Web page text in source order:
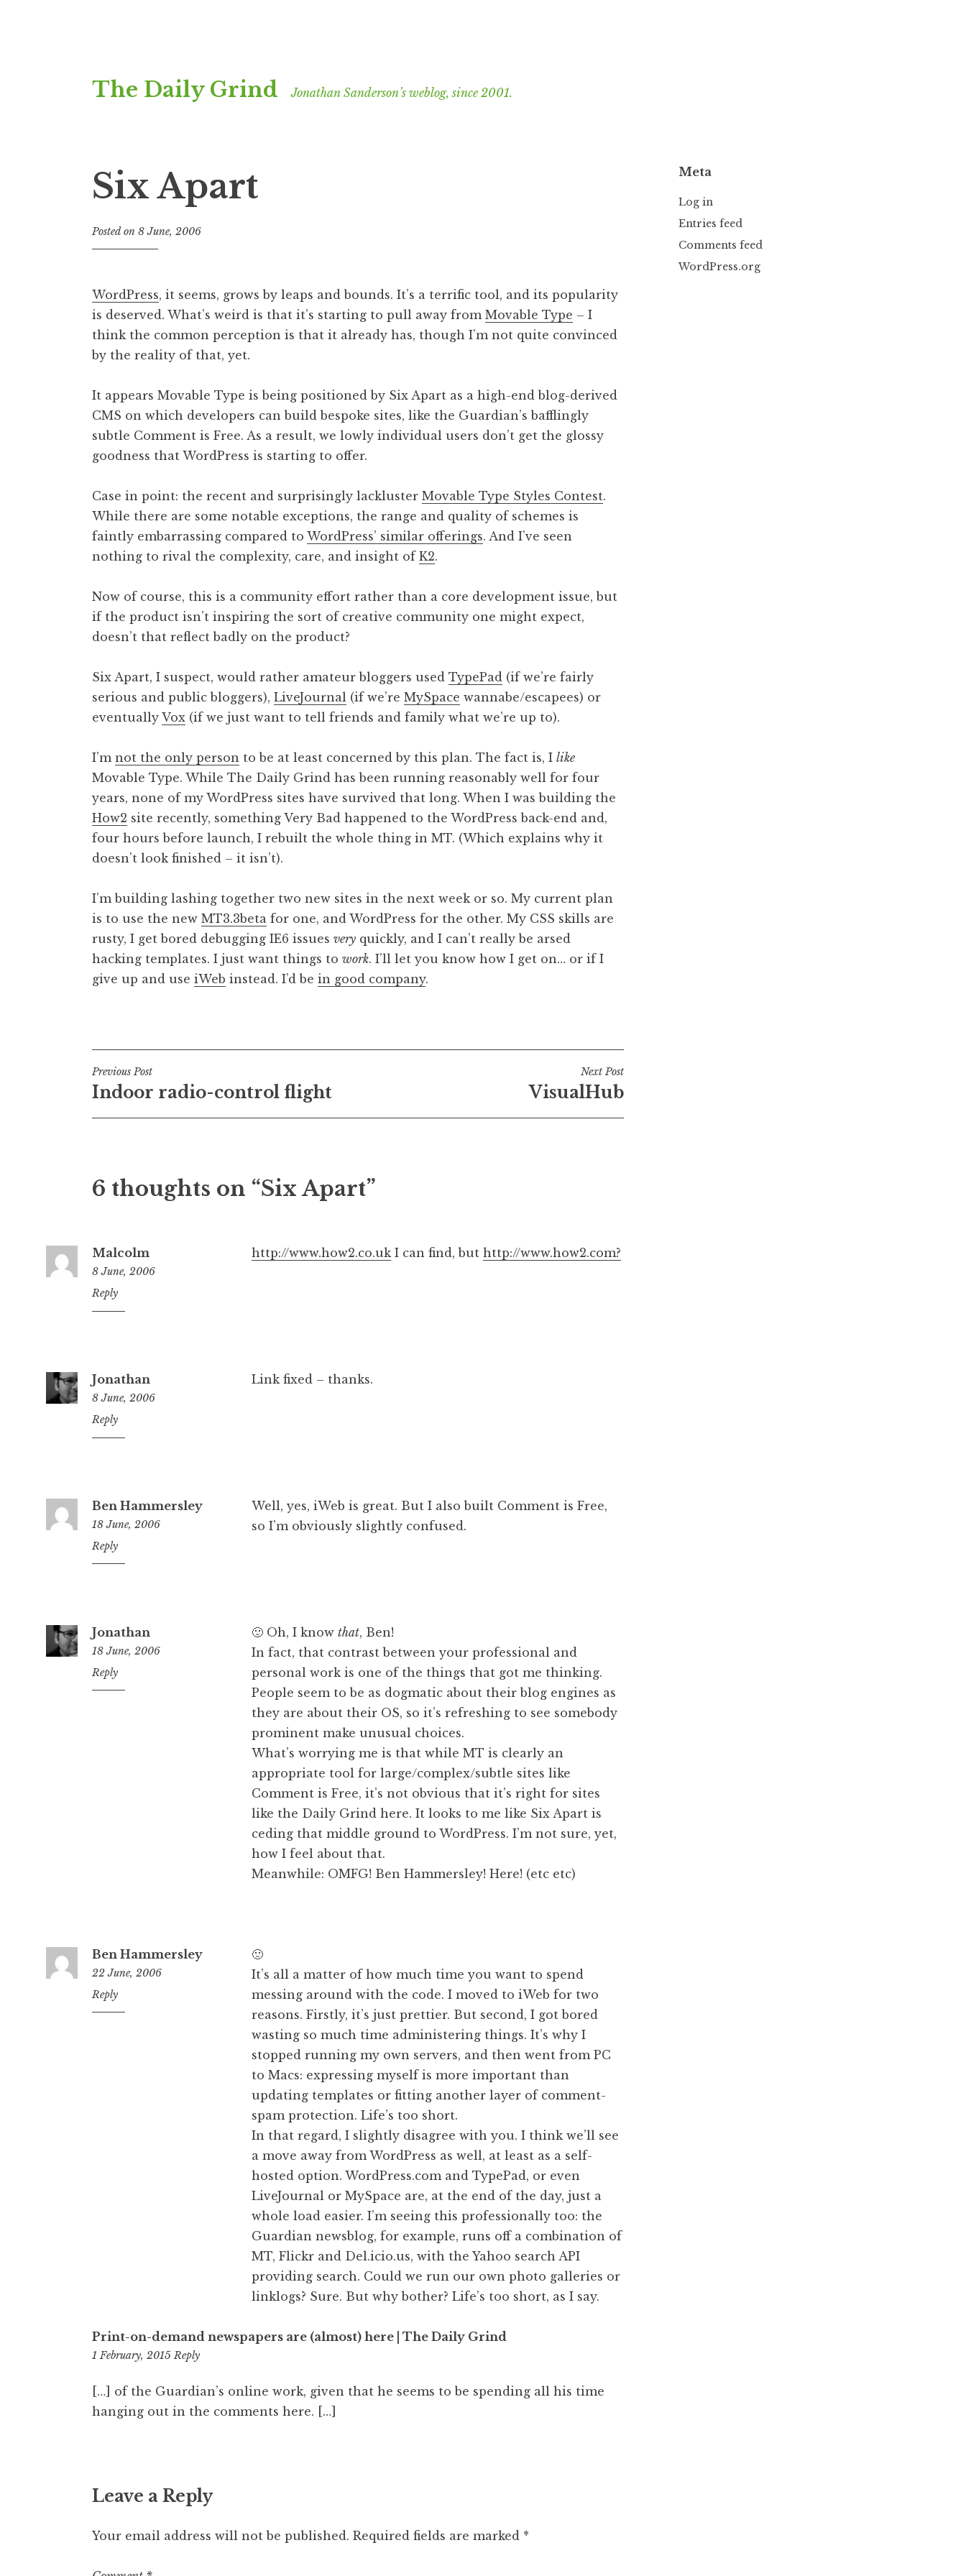
to
The Daily Grind Jonathan Sanderson’s weblog, since 2001.
Six Apart
Posted on 8 June, 2006
n
a
t
h
n
S
a
n
d
o
n
WordPress, it seems, grows by leaps and bounds. It’s a terrific tool, and its popularity
is deserved. What’s weird is that it’s starting to pull away from Movable Type – I
think the common perception is that it already has, though I’m not quite convinced
by the reality of that, yet.
It appears Movable Type is being positioned by Six Apart as a high-end blog-derived
CMS on which developers can build bespoke sites, like the Guardian’s bafflingly
subtle Comment is Free. As a result, we lowly individual users don’t get the glossy
goodness that WordPress is starting to offer.
Case in point: the recent and surprisingly lackluster Movable Type Styles Contest.
While there are some notable exceptions, the range and quality of schemes is
faintly embarrassing compared to WordPress’ similar offerings. And I’ve seen
nothing to rival the complexity, care, and insight of K2.
Now of course, this is a community effort rather than a core development issue, but
if the product isn’t inspiring the sort of creative community one might expect,
doesn’t that reflect badly on the product?
Six Apart, I suspect, would rather amateur bloggers used TypePad (if we’re fairly
serious and public bloggers), LiveJournal (if we’re MySpace wannabe/escapees) or
eventually Vox (if we just want to tell friends and family what we’re up to).
I’m not the only person to be at least concerned by this plan. The fact is, I like
Movable Type. While The Daily Grind has been running reasonably well for four
years, none of my WordPress sites have survived that long. When I was building the
How2 site recently, something Very Bad happened to the WordPress back-end and,
four hours before launch, I rebuilt the whole thing in MT. (Which explains why it
doesn’t look finished – it isn’t).
I’m building lashing together two new sites in the next week or so. My current plan
is to use the new MT3.3beta for one, and WordPress for the other. My CSS skills are
rusty, I get bored debugging IE6 issues very quickly, and I can’t really be arsed
hacking templates. I just want things to work. I’ll let you know how I get on… or if I
give up and use iWeb instead. I’d be in good company.
Post
navigation
Previous Post
Indoor radio-control flight
Next Post
VisualHub
6 thoughts on “Six Apart”
Malcolm
8 June, 2006
1:17
pm
Reply
http://www.how2.co.ukI can find, but http://www.how2.com?
Jonathan
8 June, 2006
5:04
pm
Reply
Link fixed – thanks.
Ben Hammersley
18 June, 2006
2:01
pm
Reply
Well, yes, iWeb is great. But I also built Comment is Free,
so I’m obviously slightly confused.
Jonathan
18 June, 2006
3:05
pm
Reply
🙂 Oh, I know that, Ben!
In fact, that contrast between your professional and
personal work is one of the things that got me thinking.
People seem to be as dogmatic about their blog engines as
they are about their OS, so it’s refreshing to see somebody
prominent make unusual choices.
What’s worrying me is that while MT is clearly an
appropriate tool for large/complex/subtle sites like
Comment is Free, it’s not obvious that it’s right for sites
like the Daily Grind here. It looks to me like Six Apart is
ceding that middle ground to WordPress. I’m not sure, yet,
how I feel about that.
Meanwhile: OMFG! Ben Hammersley! Here! (etc etc)
Ben Hammersley
22 June, 2006
11:30
am
Reply
🙂
It’s all a matter of how much time you want to spend
messing around with the code. I moved to iWeb for two
reasons. Firstly, it’s just prettier. But second, I got bored
wasting so much time administering things. It’s why I
stopped running my own servers, and then went from PC
to Macs: expressing myself is more important than
updating templates or fitting another layer of comment-
spam protection. Life’s too short.
In that regard, I slightly disagree with you. I think we’ll see
a move away from WordPress as well, at least as a self-
hosted option. WordPress.com and TypePad, or even
LiveJournal or MySpace are, at the end of the day, just a
whole load easier. I’m seeing this professionally too: the
Guardian newsblog, for example, runs off a combination of
MT, Flickr and Del.icio.us, with the Yahoo search API
providing search. Could we run our own photo galleries or
linklogs? Sure. But why bother? Life’s too short, as I say.
Print-on-demand newspapers are (almost) here | The Daily Grind
1 February, 2015 11:41
Reply
[…] of the Guardian’s online work, given that he seems to be spending all his time
hanging out in the comments here. […]
Leave a Reply
Your email address will not be published. Required fields are marked *
Meta
Log in
Entries feed
Comments feed
WordPress.org